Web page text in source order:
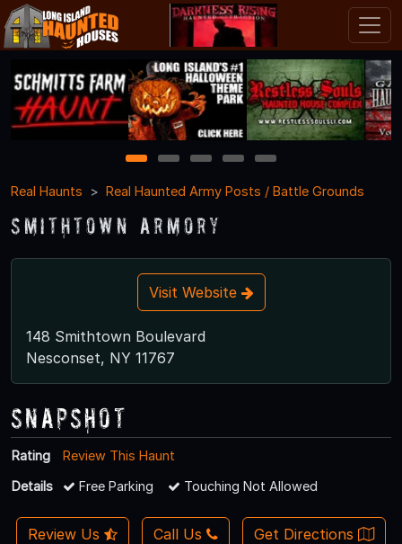
1 2 3 4
5
Real Haunts
Real Haunted Army Posts / Battle Grounds
Smithtown Armory
Visit Website
148 Smithtown Boulevard
Nesconset, NY 11767
Snapshot
Rating
Review This Haunt
Details
Free Parking Touching Not Allowed
Review Us Call Us Get Directions